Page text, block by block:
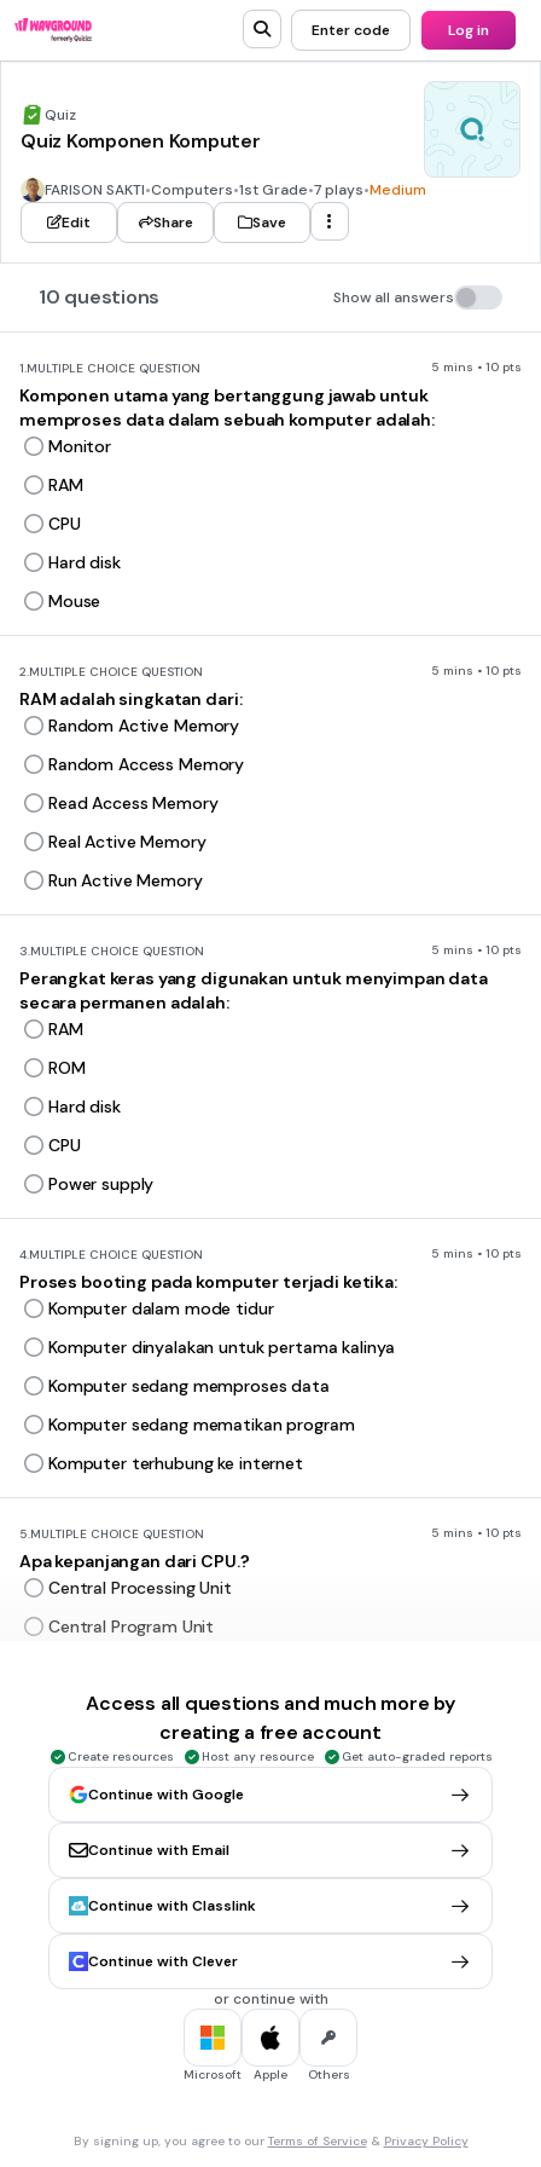
Enter code Log in
Quiz
Quiz Komponen Komputer
FARISON SAKTI•Computers•1st Grade•7 plays•Medium
Edit
Share Save
10 questions Show all answers
1.MULTIPLE CHOICE QUESTION 5 mins • 10 pts
Komponen utama yang bertanggung jawab untuk
memproses data dalam sebuah komputer adalah:
Monitor
RAM
CPU
Hard disk
Mouse
2.MULTIPLE CHOICE QUESTION 5 mins • 10 pts
RAM adalah singkatan dari:
Random Active Memory
Random Access Memory
Read Access Memory
Real Active Memory
Run Active Memory
3.MULTIPLE CHOICE QUESTION 5 mins • 10 pts
Perangkat keras yang digunakan untuk menyimpan data
secara permanen adalah:
RAM
ROM
Hard disk
CPU
Power supply
4.MULTIPLE CHOICE QUESTION 5 mins • 10 pts
Proses booting pada komputer terjadi ketika:
Komputer dalam mode tidur
Komputer dinyalakan untuk pertama kalinya
Komputer sedang memproses data
Komputer sedang mematikan program
Komputer terhubung ke internet
5.MULTIPLE CHOICE QUESTION 5 mins • 10 pts
Apa kepanjangan dari CPU.?
Central Processing Unit
Central Program Unit
Central Power Unit
Computer Processing Unit
MULTIPLE CHOICE QUESTION 5 mins • 10 pts
Fungsi utama RAM adalah:
Menyimpan data secara permanen
Menjalankan aplikasi
Mengatur aliran listrik
Menyimpan data sementara
Memproses grafik
RAM
Access all questions and much more by
creating a free account
Create resources Host any resource Get auto-graded reports
Continue with Google
Continue with Email
Continue with Classlink
Continue with Clever
or continue with
Microsoft Apple Others
By signing up, you agree to our Terms of Service& Privacy Policy